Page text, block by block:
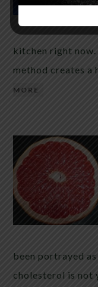
kitchen right
method creates a
MORE
been portrayed
cholesterol is not